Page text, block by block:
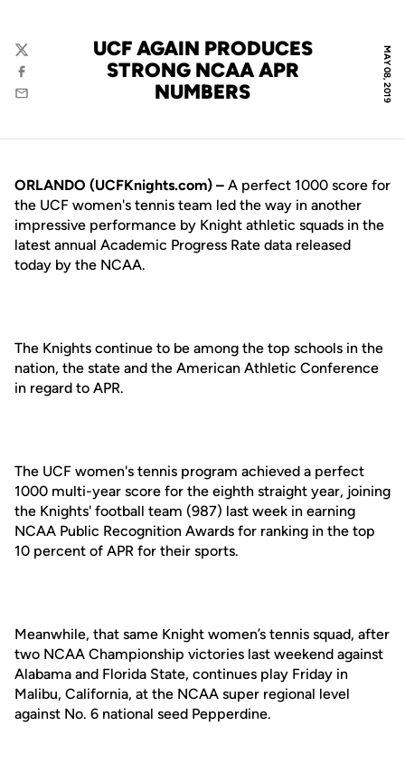
MAY 08, 2019
UCF AGAIN PRODUCES
STRONG NCAA APR
NUMBERS
Twitter
Facebook
Email
ORLANDO (UCFKnights.com) – A perfect 1000 score for
the UCF women's tennis team led the way in another
impressive performance by Knight athletic squads in the
latest annual Academic Progress Rate data released
today by the NCAA.
The Knights continue to be among the top schools in the
nation, the state and the American Athletic Conference
in regard to APR.
The UCF women's tennis program achieved a perfect
1000 multi-year score for the eighth straight year, joining
the Knights' football team (987) last week in earning
NCAA Public Recognition Awards for ranking in the top
10 percent of APR for their sports.
Meanwhile, that same Knight women’s tennis squad, after
two NCAA Championship victories last weekend against
Alabama and Florida State, continues play Friday in
Malibu, California, at the NCAA super regional level
against No. 6 national seed Pepperdine.